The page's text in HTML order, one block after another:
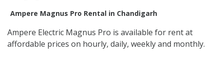
Ampere Magnus Pro Rental in Chandigarh
Ampere Electric Magnus Pro is available for rent at
affordable prices on hourly, daily, weekly and monthly.